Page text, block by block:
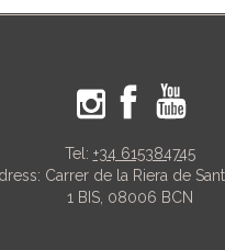
Tel: +34 615384745
Carrer de la Riera de Sant
1 BIS, 08006 BCN